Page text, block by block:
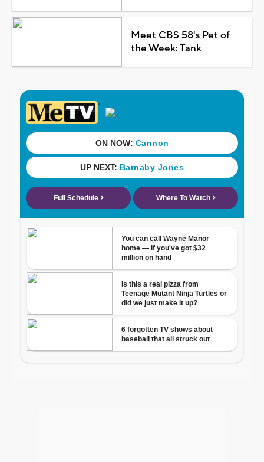
Meet CBS 58's Pet of
the Week: Tank